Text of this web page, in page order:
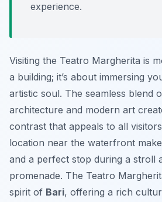
experience.
Visiting the Teatro Margherita is
a building; it’s about immersing
artistic soul. The seamless blend
architecture and modern art
contrast that appeals to all
location near the waterfront
and a perfect stop during a stroll
promenade. The Teatro
spirit of Bari, offering a rich